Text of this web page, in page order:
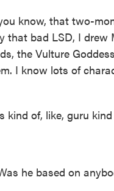
know, that two-
that bad LSD, I drew
the Vulture
I know lots of
kind of, like, guru
he based on